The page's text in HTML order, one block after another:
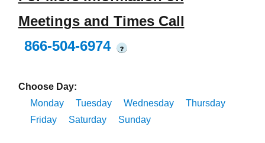
Meetings and Times Call
866-504-6974
?
Choose Day:
Monday
Tuesday Wednesday
Thursday
Friday
Saturday Sunday